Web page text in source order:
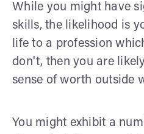
While you might have
skills, the likelihood is
life to a profession
don't, then you are
sense of worth outside
You might exhibit a